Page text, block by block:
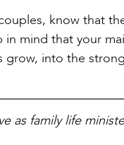
know that
mind that your
grow, into the
as family life